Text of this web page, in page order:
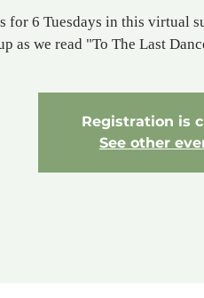
for 6 Tuesdays in this virtual
as we read "To The Last
Registration is
See other